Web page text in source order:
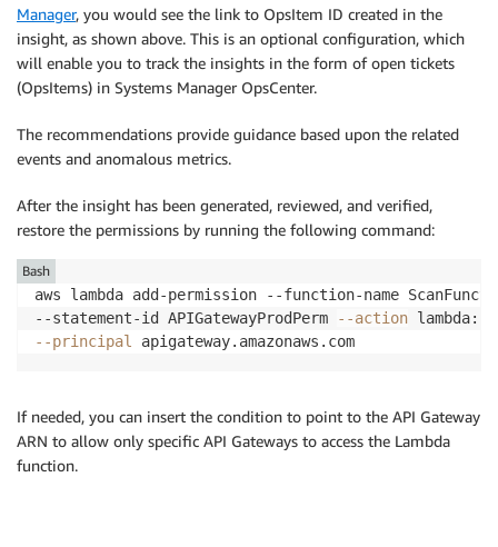
Manager, you would see the link to OpsItem ID created in the
insight, as shown above. This is an optional configuration, which
will enable you to track the insights in the form of open tickets
(OpsItems) in Systems Manager OpsCenter.
The recommendations provide guidance based upon the related
events and anomalous metrics.
After the insight has been generated, reviewed, and verified,
restore the permissions by running the following command:
aws lambda add-permission --function-name
--statement-id APIGatewayProdPerm
--action
--principal
apigateway.amazonaws.com
Bash
If needed, you can insert the condition to point to the API Gateway
ARN to allow only specific API Gateways to access the Lambda
function.